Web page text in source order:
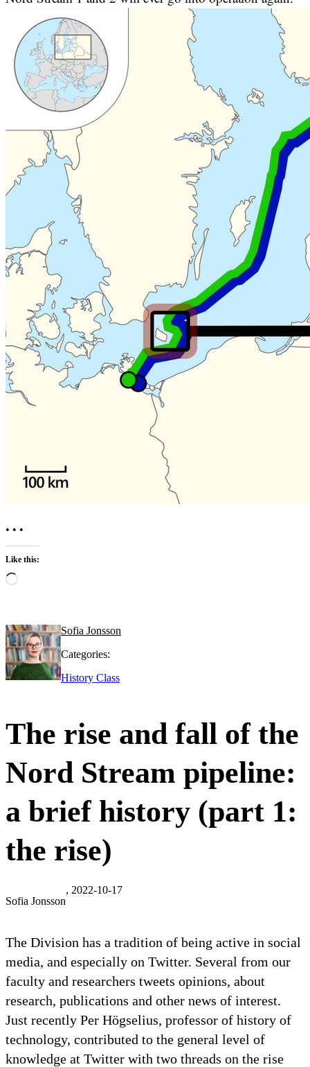
• • •
Like this:
Loading…
Sofia Jonsson
Categories:
History Class
The rise and fall of the
Nord Stream pipeline:
a brief history (part 1:
the rise)
Sofia Jonsson
, 2022-10-17
The Division has a tradition of being active in social
media, and especially on Twitter. Several from our
faculty and researchers tweets opinions, about
research, publications and other news of interest.
Just recently Per Högselius, professor of history of
technology, contributed to the general level of
knowledge at Twitter with two threads on the rise